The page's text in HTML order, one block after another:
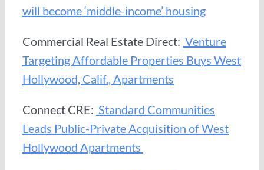
will become ‘middle-income’ housing
Commercial Real Estate Direct: Venture
Targeting Affordable Properties Buys West
Hollywood, Calif., Apartments
Connect CRE: Standard Communities
Leads Public-Private Acquisition of West
Hollywood Apartments